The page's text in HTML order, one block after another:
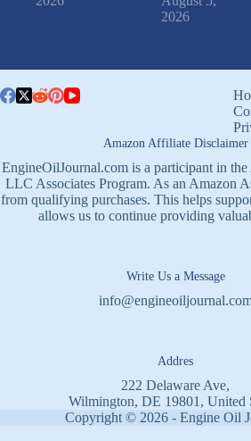
2026
Amazon Affiliate Disclaimer
EngineOilJournal.com is a participant in
LLC Associates Program. As an Amazon
from qualifying purchases. This helps
allows us to continue providing
Write Us a Message
Addres
222 Delaware Ave,
Wilmington, DE 19801, United
Copyright © 2026 - Engine Oil